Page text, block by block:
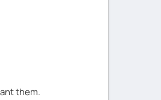
them.